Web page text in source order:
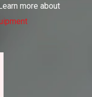
more about